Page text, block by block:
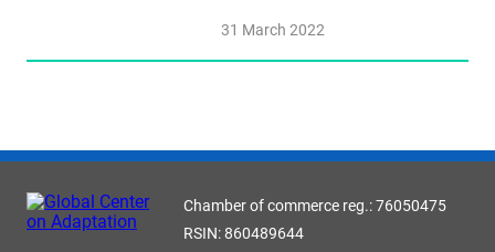
31 March 2022
Chamber of commerce reg.: 76050475
RSIN: 860489644